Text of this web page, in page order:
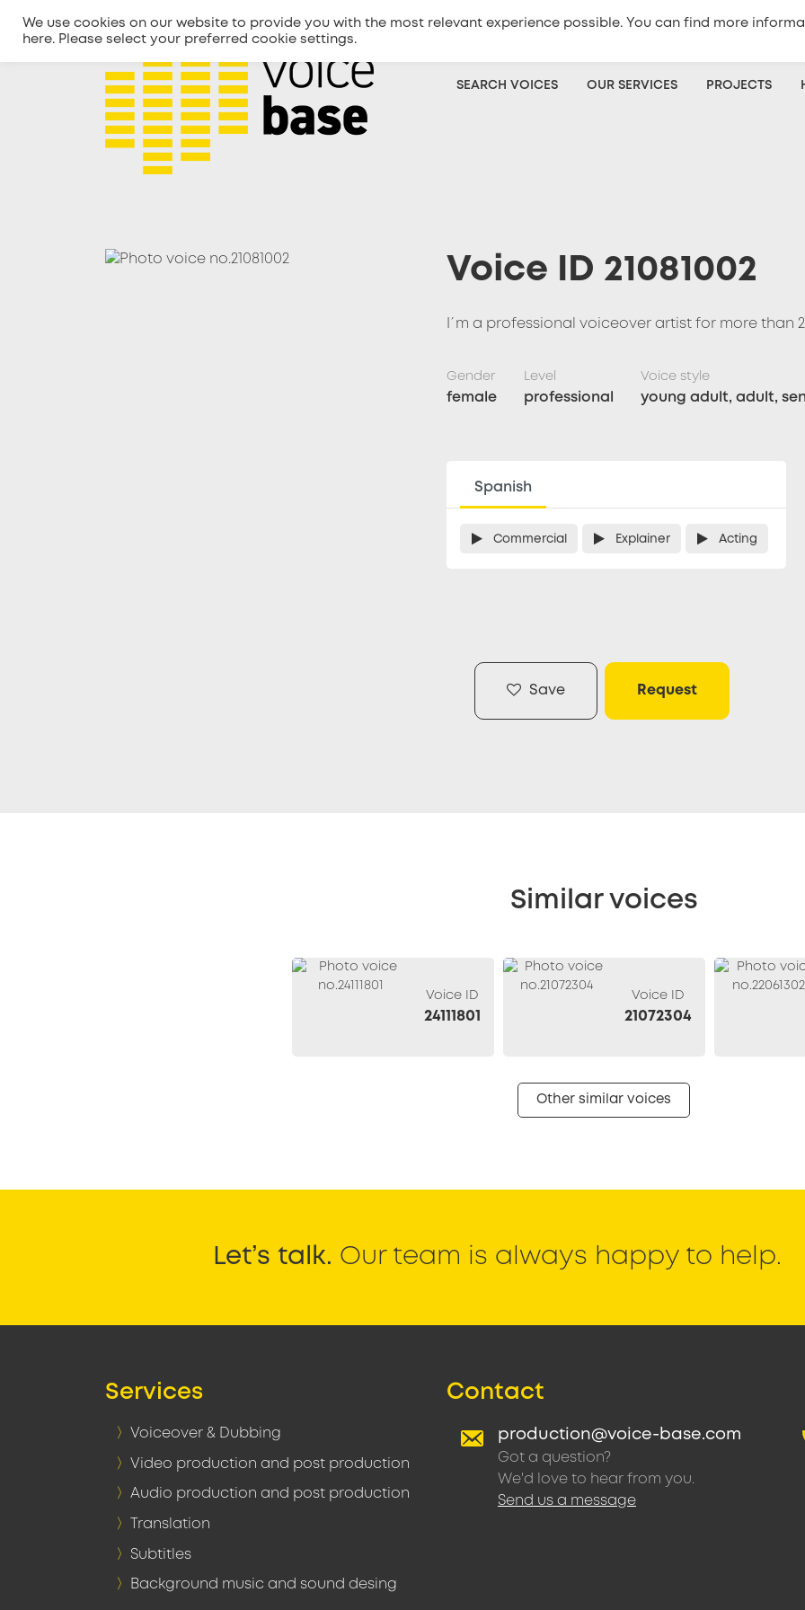
SEARCH VOICES OUR SERVICES PROJECTS
Voice ID 21081002
I´m a professional voiceover artist for more than
Gender
female
Level
professional
Voice style
young adult, adult,
Spanish
Commercial Explainer Acting
Save Request
Similar voices
Voice ID
24111801
Voice ID
21072304
Other similar voices
Let’s talk. Our team is always happy to help.
Services
Voiceover & Dubbing
Video production and post production
Audio production and post production
Translation
Subtitles
Background music and sound desing
Contact
production@voice-base.com
Got a question?
We'd love to hear from you.
Send us a message
We use cookies on our website to provide you with the most relevant experience possible. You can find more
here. Please select your preferred cookie settings.